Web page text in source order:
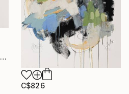
"Là où naissent les silences" Painting
C$826